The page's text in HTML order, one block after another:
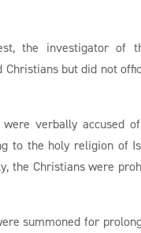
the investigator of
but did not
verbally accused of
to the holy religion of
the Christians were
summoned for